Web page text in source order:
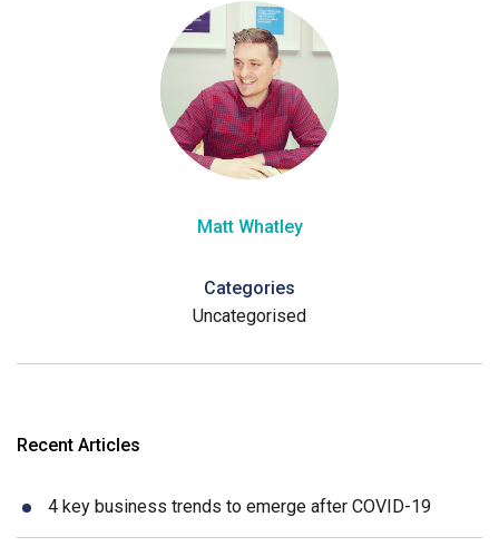
Matt Whatley
Categories
Uncategorised
Recent Articles
4 key business trends to emerge after COVID-19